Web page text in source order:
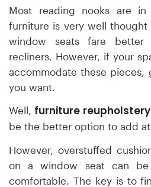
Most reading nooks are
furniture is very well thought
window seats fare
recliners. However, if your
accommodate these
you want.
Well, furniture reupholstery
be the better option to add
However, overstuffed
on a window seat can
comfortable. The key is to